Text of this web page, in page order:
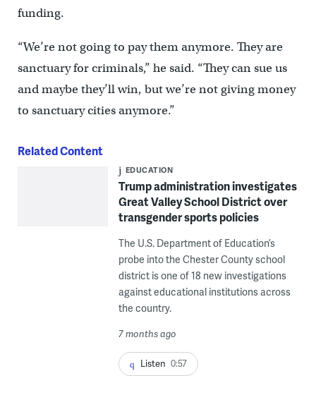
funding.
“We’re not going to pay them anymore. They are
sanctuary for criminals,” he said. “They can sue us
and maybe they’ll win, but we’re not giving money
to sanctuary cities anymore.”
Related Content
EDUCATION
Trump administration investigates
Great Valley School District over
transgender sports policies
The U.S. Department of Education’s
probe into the Chester County school
district is one of 18 new investigations
against educational institutions across
the country.
7 months ago
Listen 0:57